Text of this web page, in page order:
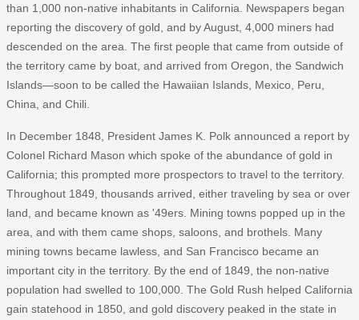
than 1,000 non-native inhabitants in California. Newspapers began
reporting the discovery of gold, and by August, 4,000 miners had
descended on the area. The first people that came from outside of
the territory came by boat, and arrived from Oregon, the Sandwich
Islands—soon to be called the Hawaiian Islands, Mexico, Peru,
China, and Chili.
In December 1848, President James K. Polk announced a report by
Colonel Richard Mason which spoke of the abundance of gold in
California; this prompted more prospectors to travel to the territory.
Throughout 1849, thousands arrived, either traveling by sea or over
land, and became known as '49ers. Mining towns popped up in the
area, and with them came shops, saloons, and brothels. Many
mining towns became lawless, and San Francisco became an
important city in the territory. By the end of 1849, the non-native
population had swelled to 100,000. The Gold Rush helped California
gain statehood in 1850, and gold discovery peaked in the state in